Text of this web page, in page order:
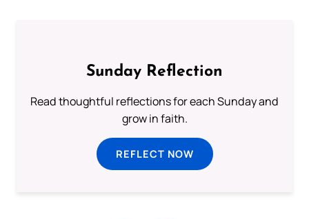
Sunday Reflection
Read thoughtful reflections for each Sunday and
grow in faith.
REFLECT NOW